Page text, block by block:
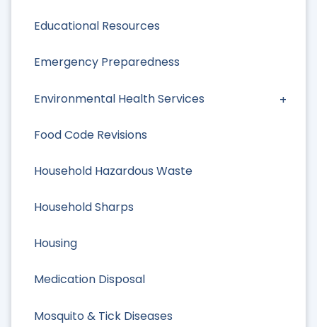
Educational Resources
Emergency Preparedness
Environmental Health Services
Food Code Revisions
Household Hazardous Waste
Household Sharps
Housing
Medication Disposal
Mosquito & Tick Diseases